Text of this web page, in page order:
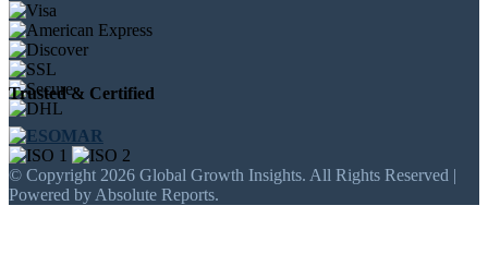
Trusted & Certified
© Copyright 2026 Global Growth Insights. All Rights Reserved |
Powered by Absolute Reports.